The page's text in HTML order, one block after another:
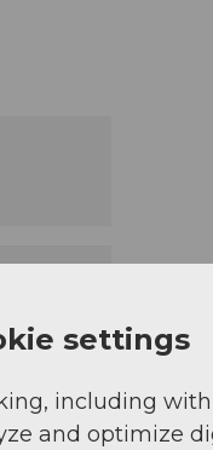
settings
including
and optimize